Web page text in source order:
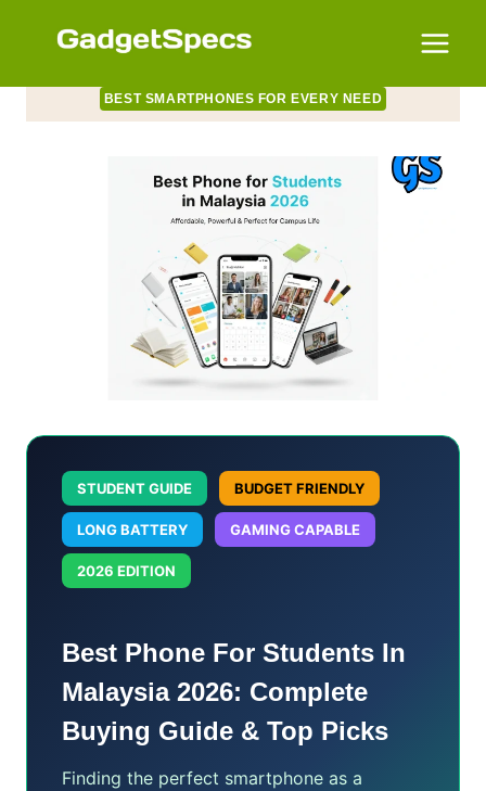
BEST SMARTPHONES FOR EVERY NEED
STUDENT GUIDE BUDGET FRIENDLY
LONG BATTERY GAMING CAPABLE
2026 EDITION
Best Phone For Students In
Malaysia 2026: Complete
Buying Guide & Top Picks
Finding the perfect smartphone as a